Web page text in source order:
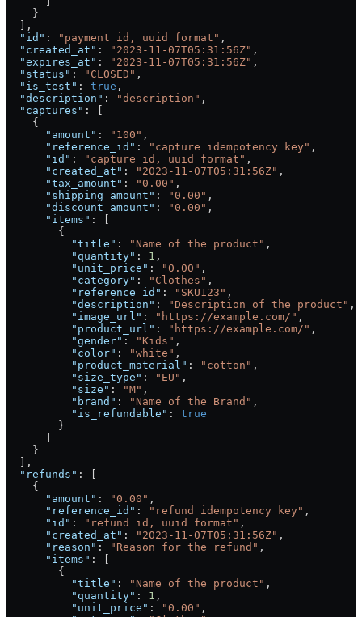
    }
  ],
  "id"
: "payment id, uuid format" ,
  "created_at"
: "2023-11-07T05:31:56Z" ,
  "expires_at"
: "2023-11-07T05:31:56Z" ,
  "status"
: "CLOSED" ,
  "is_test"
: true ,
  "description"
: "description" ,
  "captures"
: [
    {
      "amount"
: "100" ,
      "reference_id"
: "capture idempotency key" ,
      "id"
: "capture id, uuid format" ,
      "created_at"
: "2023-11-07T05:31:56Z" ,
      "tax_amount"
: "0.00" ,
      "shipping_amount"
: "0.00" ,
      "discount_amount"
: "0.00" ,
      "items"
: [
        {
          "title"
: "Name of the product" ,
          "quantity"
: 1 ,
          "unit_price"
: "0.00" ,
          "category"
: "Clothes" ,
          "reference_id"
: "SKU123" ,
          "description"
: "Description of the product" ,
          "image_url"
: "https://example.com/" ,
          "product_url"
: "https://example.com/" ,
          "gender"
: "Kids" ,
          "color"
: "white" ,
          "product_material"
: "cotton" ,
          "size_type"
: "EU" ,
          "size"
: "M" ,
          "brand"
: "Name of the Brand" ,
          "is_refundable"
: true
        }
    }
  ],
  "refunds"
: [
    {
      "amount"
: "0.00" ,
      "reference_id"
: "refund idempotency key" ,
      "id"
: "refund id, uuid format" ,
      "created_at"
: "2023-11-07T05:31:56Z" ,
      "reason"
: "Reason for the refund" ,
      "items"
: [
        {
          "title"
: "Name of the product" ,
          "quantity"
: 1 ,
          "unit_price"
: "0.00" ,